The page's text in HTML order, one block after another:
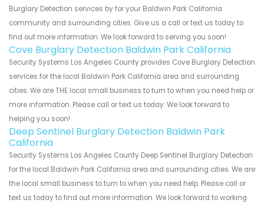
Burglary Detection services by for your Baldwin Park California
community and surrounding cities. Give us a call or text us today to
find out more information. We look forward to serving you soon!
Cove Burglary Detection Baldwin Park California
Security Systems Los Angeles County provides Cove Burglary Detection
services for the local Baldwin Park California area and surrounding
cities. We are THE local small business to turn to when you need help or
more information. Please call or text us today. We look forward to
helping you soon!
Deep Sentinel Burglary Detection Baldwin Park
California
Security Systems Los Angeles County Deep Sentinel Burglary Detection
for the local Baldwin Park California area and surrounding cities. We are
the local small business to turn to when you need help. Please call or
text us today to find out more information. We look forward to working